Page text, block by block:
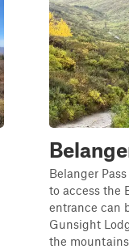
Belanger
to access the
entrance can
Gunsight
the